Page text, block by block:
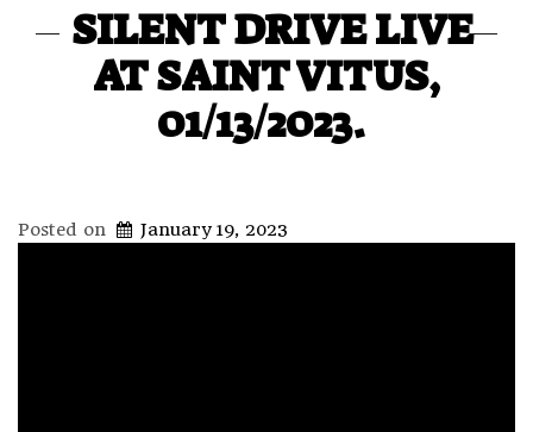
SILENT DRIVE LIVE
AT SAINT VITUS,
01/13/2023.
Posted on January 19, 2023